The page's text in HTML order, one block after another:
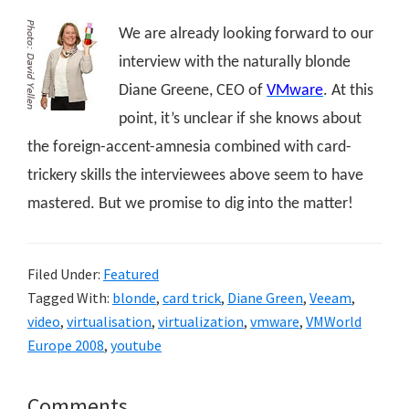
We are already looking forward to our
interview with the naturally blonde
Diane Greene, CEO of VMware. At this
point, it’s unclear if she knows about
the foreign-accent-amnesia combined with card-
trickery skills the interviewees above seem to have
mastered. But we promise to dig into the matter!
Filed Under: Featured
Tagged With: blonde, card trick, Diane Green, Veeam,
video, virtualisation, virtualization, vmware, VMWorld
Europe 2008, youtube